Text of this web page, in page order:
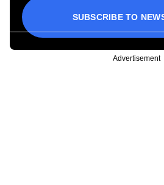
SUBSCRIBE TO
Advertisement